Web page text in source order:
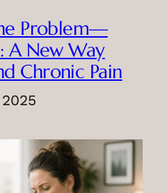
Problem—
A New Way
Chronic Pain